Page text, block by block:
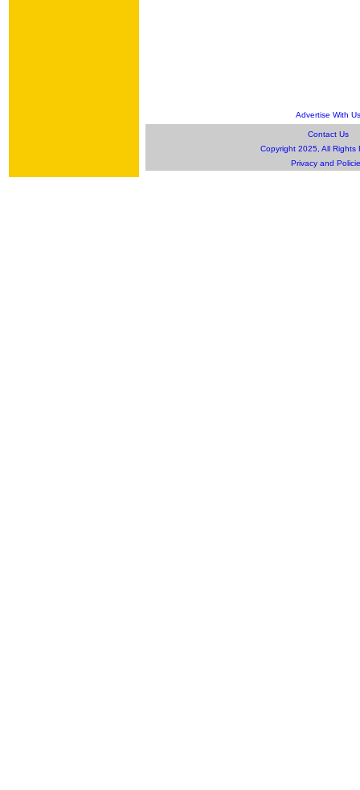
Advertise With Us
Contact Us
Copyright 2025, All Rights
Privacy and